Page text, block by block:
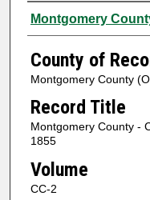
Authors
Montgomery
County of
Montgomery County
Record Title
Montgomery County -
1855
Volume
CC-2